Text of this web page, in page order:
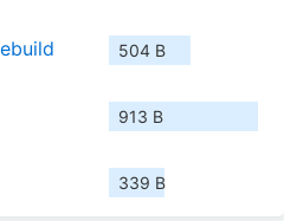
504 B
913 B
339 B